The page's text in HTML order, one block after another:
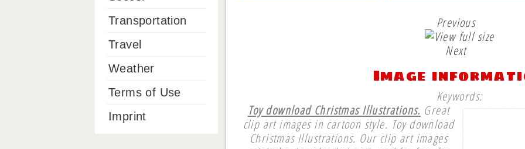
Previous
Next
Image
Keywords:
Toy download Christmas Illustrations. Great
clip art images in cartoon style. Toy download
Christmas Illustrations. Our clip art images
Transportation
Travel
Weather
Terms of Use
Imprint